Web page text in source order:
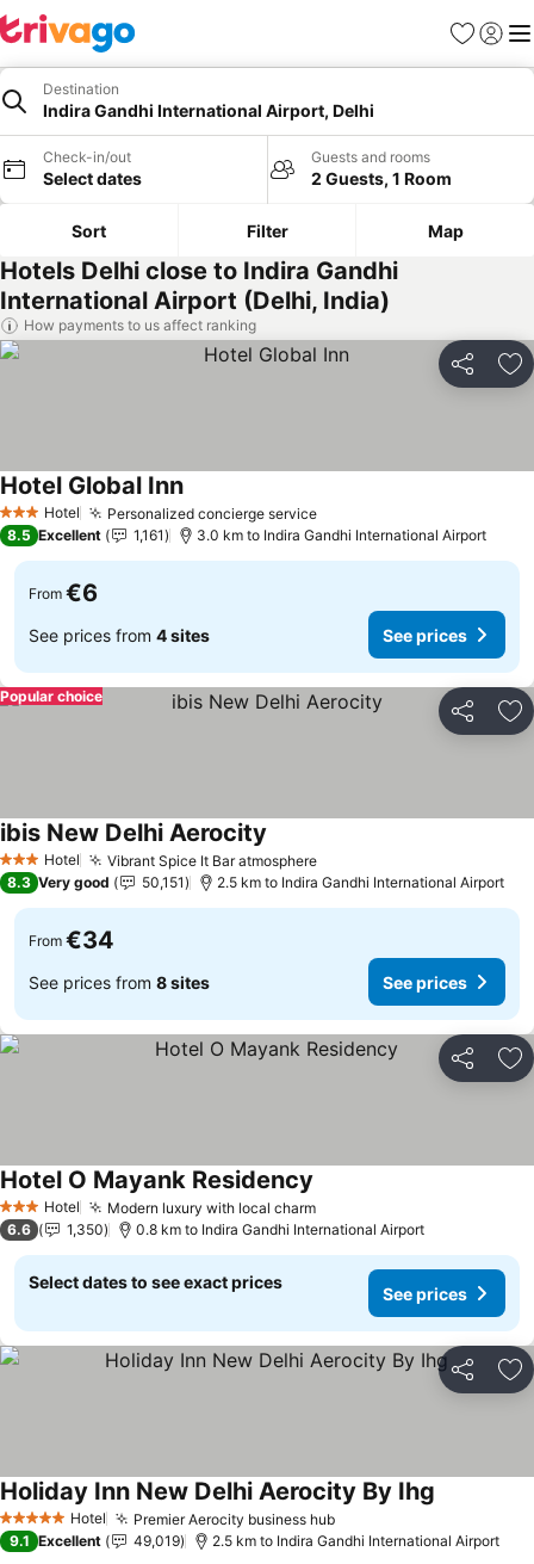
Favorites
Sign in
Destination
Indira Gandhi International Airport, Delhi
Check-in/out
Select dates
Guests and rooms
2 Guests, 1 Room
Sort Filter Map
Hotels Delhi close to Indira Gandhi
International Airport (Delhi, India)
How payments to us affect ranking
Share
3 StarsHotel Personalized concierge serviceSee prices
Hotel Global InnSee prices
8.5 Excellent 1,161 3.0 km to Indira Gandhi International Airport
From €6
See prices from 4 sites See prices
Share
Popular choice
3 StarsHotel Vibrant Spice It Bar atmosphereSee prices
ibis New Delhi Aerocity
8.3 Very good 50,151 2.5 km to Indira Gandhi International Airport
From €34
See prices from 8 sites See prices
Share
3 StarsHotel Modern luxury with local charmSee prices
Hotel O Mayank Residency
6.6 1,350 0.8 km to Indira Gandhi International Airport
Select dates to see exact prices
See prices
Share
5 Stars Hotel Premier Aerocity business hubSee prices
Holiday Inn New Delhi Aerocity By Ihg
9.1 Excellent 49,019 2.5 km to Indira Gandhi International Airport